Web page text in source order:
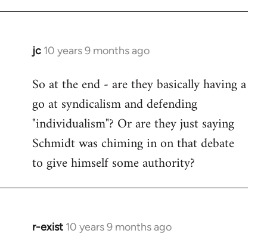
jc 10 years 9 months ago
In
to
Welcome
libcom.org
So at the end - are they basically having a
go at syndicalism and defending
"individualism"? Or are they just saying
Schmidt was chiming in on that debate
to give himself some authority?
r-exist 10 years 9 months ago
In